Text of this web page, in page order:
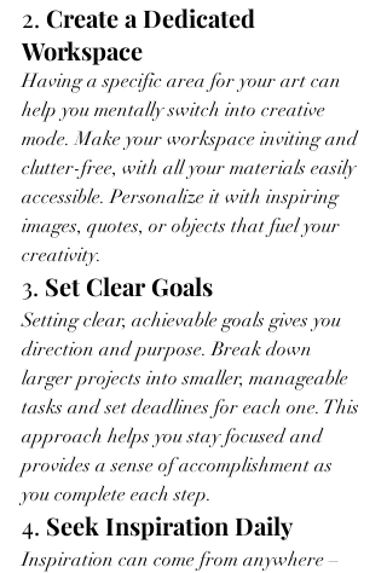
2. Create a Dedicated
Workspace
Having a specific area for your art can
help you mentally switch into creative
mode. Make your workspace inviting and
clutter-free, with all your materials easily
accessible. Personalize it with inspiring
images, quotes, or objects that fuel your
creativity.
3. Set Clear Goals
Setting clear, achievable goals gives you
direction and purpose. Break down
larger projects into smaller, manageable
tasks and set deadlines for each one. This
approach helps you stay focused and
provides a sense of accomplishment as
you complete each step.
4. Seek Inspiration Daily
Inspiration can come from anywhere –